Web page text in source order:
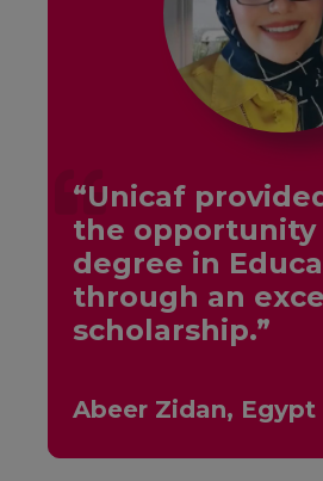
“Unicaf
the opportunity
degree in
through an
scholarship.”
Abeer Zidan, Egypt